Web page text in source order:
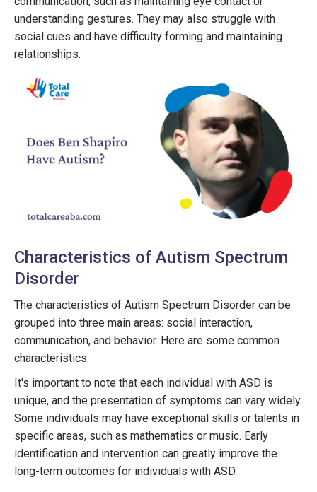
understanding gestures. They may also struggle with
social cues and have difficulty forming and maintaining
relationships.
Characteristics of Autism Spectrum
Disorder
The characteristics of Autism Spectrum Disorder can be
grouped into three main areas: social interaction,
communication, and behavior. Here are some common
characteristics:
It's important to note that each individual with ASD is
unique, and the presentation of symptoms can vary widely.
Some individuals may have exceptional skills or talents in
specific areas, such as mathematics or music. Early
identification and intervention can greatly improve the
long-term outcomes for individuals with ASD.